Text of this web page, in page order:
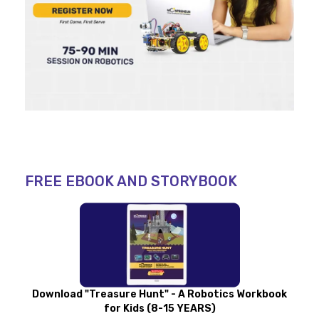
FREE EBOOK AND STORYBOOK
Download "Treasure Hunt" - A Robotics Workbook
for Kids (8-15 YEARS)